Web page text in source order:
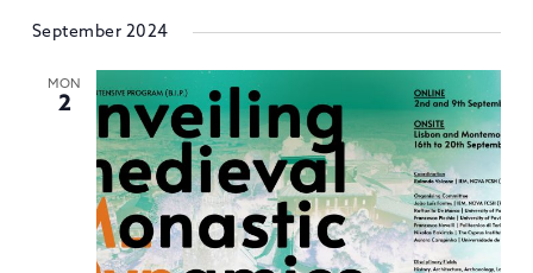
date.
September 2024
MON
2